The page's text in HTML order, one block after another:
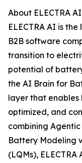
About ELECTRA
ELECTRA AI is
B2B software
transition to
potential of
the AI Brain for
layer that enables
optimized, and
combining
Battery Modeling
(LQMs),